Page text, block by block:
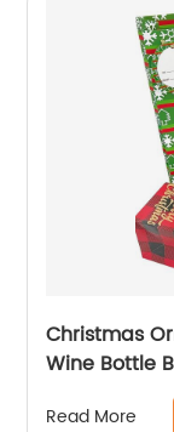
Christmas
Wine Bottle
Read More